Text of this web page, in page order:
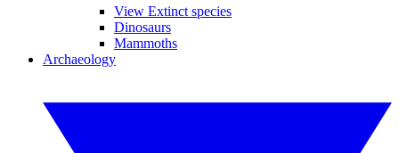
View Extinct species
Dinosaurs
Mammoths
Archaeology